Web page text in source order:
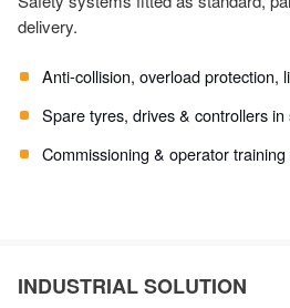
delivery.
Anti-collision, overload protection,
Spare tyres, drives & controllers in
Commissioning & operator
INDUSTRIAL SOLUTION